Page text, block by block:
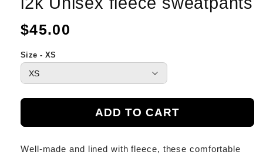
Regular
$45.00
Size - XS
ADD TO CART
Well-made and lined with fleece, these comfortable